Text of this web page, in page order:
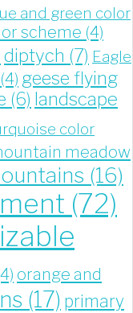
and green color
scheme (4)
diptych (7) Eagle
(4) geese flying
(6) landscape
color
meadow
(16)
(72)
orange and
(17) primary